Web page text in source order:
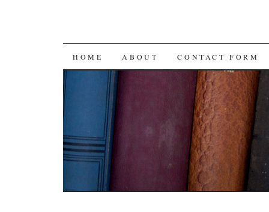
SKIP
CONTENT
HOME ABOUT CONTACT FORM